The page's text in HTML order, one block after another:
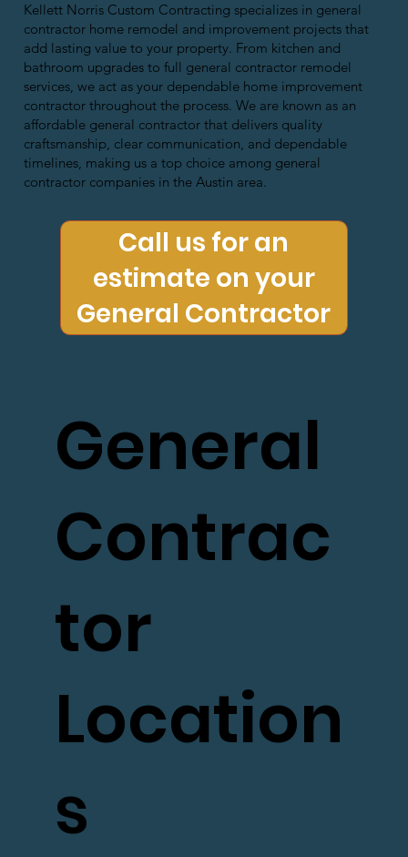
Kellett Norris Custom Contracting specializes in general
contractor home remodel and improvement projects that
add lasting value to your property. From kitchen and
bathroom upgrades to full general contractor remodel
services, we act as your dependable home improvement
contractor throughout the process. We are known as an
affordable general contractor that delivers quality
craftsmanship, clear communication, and dependable
timelines, making us a top choice among general
contractor companies in the Austin area.
Call us for an
estimate on your
General Contractor
General
Contrac
tor
Location
s